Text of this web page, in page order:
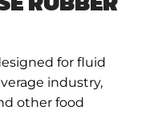
for fluid
industry,
other food